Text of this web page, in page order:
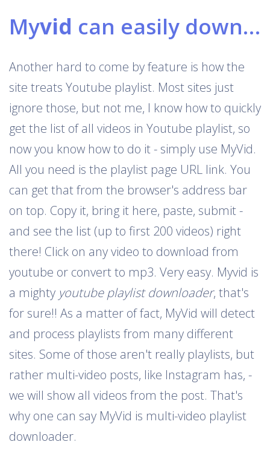
Myvid can easily download Youtube playlists
Another hard to come by feature is how the
site treats Youtube playlist. Most sites just
ignore those, but not me, I know how to quickly
get the list of all videos in Youtube playlist, so
now you know how to do it - simply use MyVid.
All you need is the playlist page URL link. You
can get that from the browser's address bar
on top. Copy it, bring it here, paste, submit -
and see the list (up to first 200 videos) right
there! Click on any video to download from
youtube or convert to mp3. Very easy. Myvid is
a mighty youtube playlist downloader, that's
for sure!! As a matter of fact, MyVid will detect
and process playlists from many different
sites. Some of those aren't really playlists, but
rather multi-video posts, like Instagram has, -
we will show all videos from the post. That's
why one can say MyVid is multi-video playlist
downloader.